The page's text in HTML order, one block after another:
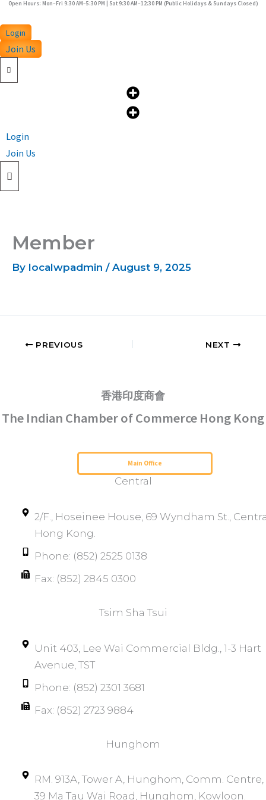
Skip
to
content
Open Hours: Mon–Fri 9:30 AM–5:30 PM | Sat 9:30 AM–12:30 PM (Public Holidays & Sundays Closed)
Login
Join Us
Login
Join Us
Member
By localwpadmin / August 9, 2025
PREVIOUS NEXT
香港印度商會
The Indian Chamber of Commerce Hong Kong
Main Office
Central
2/F., Hoseinee House, 69 Wyndham St.,
Hong Kong.
Phone: (852) 2525 0138
Fax: (852) 2845 0300
Tsim Sha Tsui​
Unit 403, Lee Wai Commercial Bldg., 1-3 Hart
Avenue, TST
Phone: (852) 2301 3681
Fax: (852) 2723 9884
Hunghom​
RM. 913A, Tower A, Hunghom, Comm. Centre,
39 Ma Tau Wai Road, Hunghom, Kowloon.